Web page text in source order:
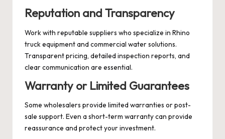
Reputation and Transparency
Work with reputable suppliers who specialize in Rhino
truck equipment and commercial water solutions.
Transparent pricing, detailed inspection reports, and
clear communication are essential.
Warranty or Limited Guarantees
Some wholesalers provide limited warranties or post-
sale support. Even a short-term warranty can provide
reassurance and protect your investment.